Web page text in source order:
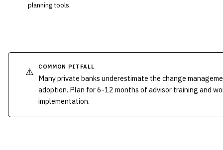
planning tools.
⚠️ COMMON PITFALL
Many private banks underestimate the change
adoption. Plan for 6-12 months of advisor training and
implementation.